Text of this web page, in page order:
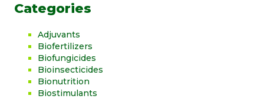
Categories
Adjuvants
Biofertilizers
Biofungicides
Bioinsecticides
Bionutrition
Biostimulants